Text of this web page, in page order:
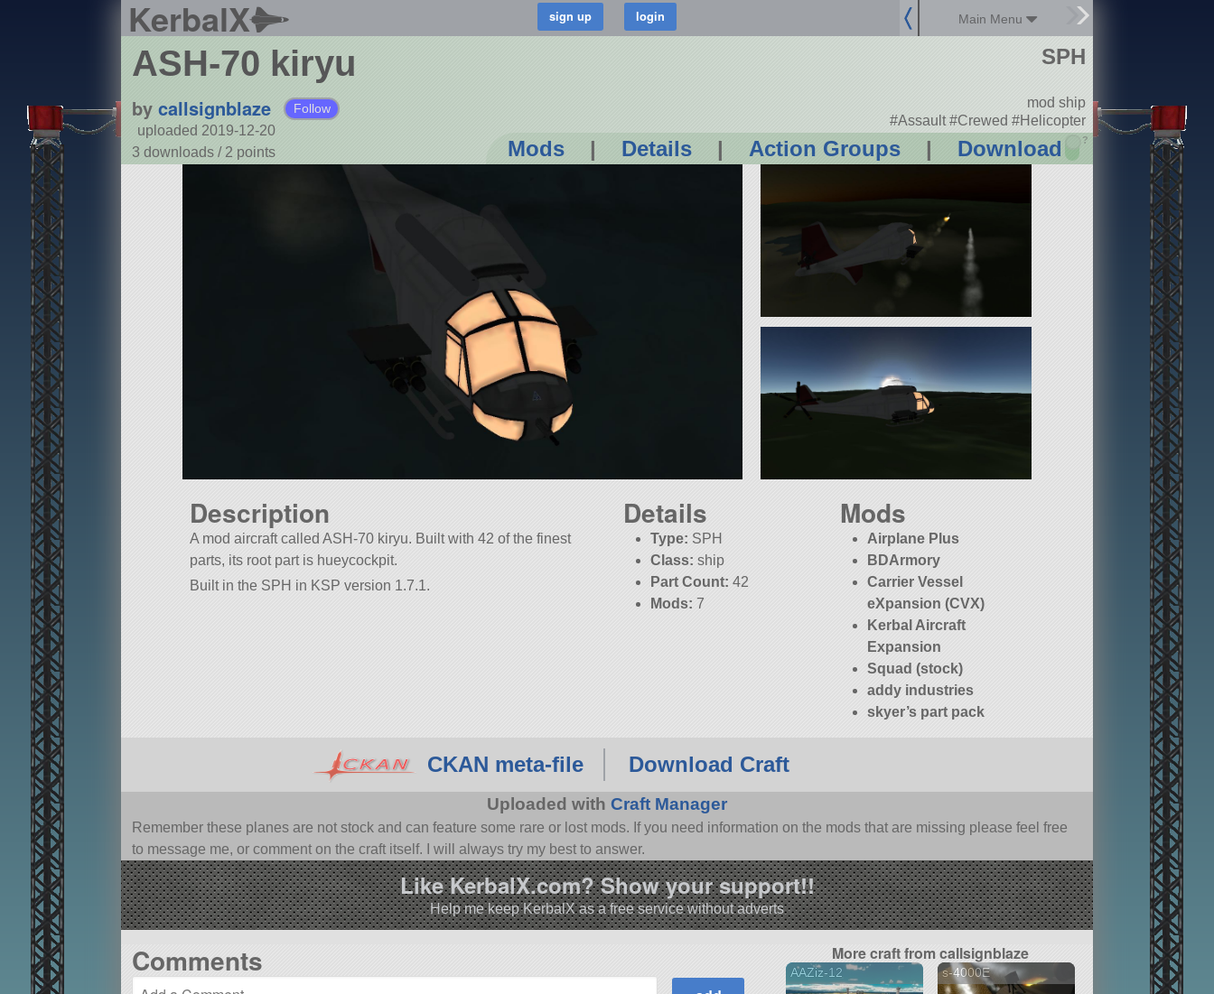
KerbalX Main Menu
ASH-70 kiryu
by callsignblaze Follow
uploaded 2019-12-20
3 downloads / 2 points Mods | Details | Action Groups | Download ?
SPH
mod ship
#Assault #Crewed #Helicopter
Description
A mod aircraft called ASH-70 kiryu. Built with 42 of the finest
parts, its root part is hueycockpit.
Built in the SPH in KSP version 1.7.1.
Details
Type: SPH
Class: ship
Part Count: 42
Mods: 7
Mods
Airplane Plus
BDArmory
Carrier Vessel
eXpansion (CVX)
Kerbal Aircraft
Expansion
Squad (stock)
addy industries
skyer’s part pack
CKAN meta-file Download Craft
Uploaded with Craft Manager
Remember these planes are not stock and can feature some rare or lost mods. If you need information on the mods that are missing please feel free
to message me, or comment on the craft itself. I will always try my best to answer.
Like KerbalX.com? Show your support!!
Help me keep KerbalX as a free service without adverts
Comments More craft from callsignblaze
AAZiz-12 s-4000E